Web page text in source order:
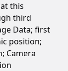
this
third
Data; first
position;
Camera